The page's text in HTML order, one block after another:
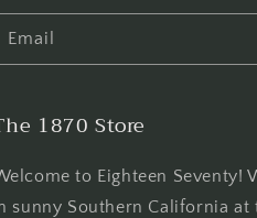
Email
1870 Store
to Eighteen Seventy!
sunny Southern California at